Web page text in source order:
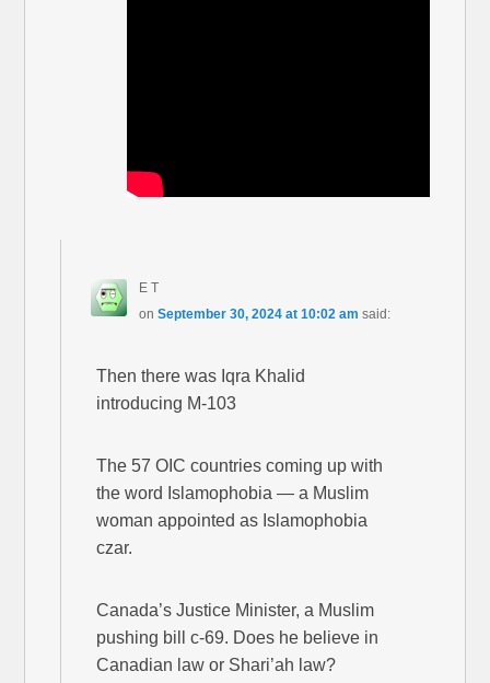
E T
on September 30, 2024 at 10:02 am said:
Then there was Iqra Khalid
introducing M-103
The 57 OIC countries coming up with
the word Islamophobia — a Muslim
woman appointed as Islamophobia
czar.
Canada’s Justice Minister, a Muslim
pushing bill c-69. Does he believe in
Canadian law or Shari’ah law?